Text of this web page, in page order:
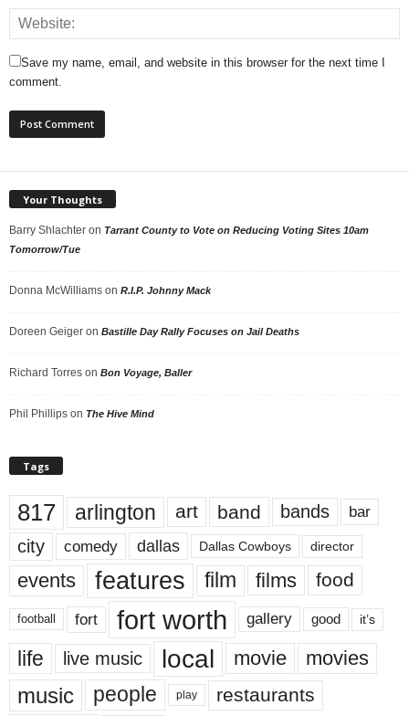
Save my name, email, and website in this browser for the next time I
comment.
Your Thoughts
Barry Shlachter on Tarrant County to Vote on Reducing Voting Sites 10am
Tomorrow/Tue
Donna McWilliams on R.I.P. Johnny Mack
Doreen Geiger on Bastille Day Rally Focuses on Jail Deaths
Richard Torres on Bon Voyage, Baller
Phil Phillips on The Hive Mind
Tags
817 arlington art band bands bar
city comedy dallas Dallas Cowboys director
events features film films food
football fort fort worth gallery good it’s
life live music local movie movies
music people play restaurants